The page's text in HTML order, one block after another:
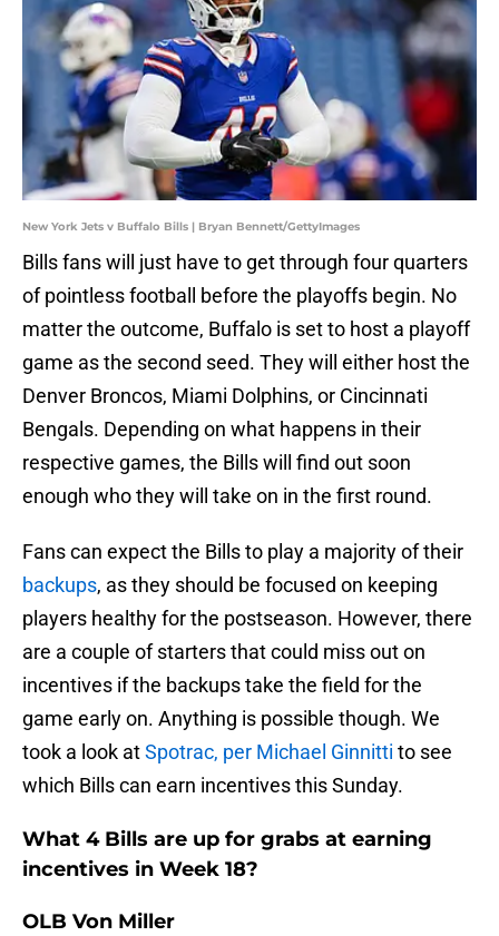
New York Jets v Buffalo Bills | Bryan Bennett/GettyImages
Bills fans will just have to get through four quarters
of pointless football before the playoffs begin. No
matter the outcome, Buffalo is set to host a playoff
game as the second seed. They will either host the
Denver Broncos, Miami Dolphins, or Cincinnati
Bengals. Depending on what happens in their
respective games, the Bills will find out soon
enough who they will take on in the first round.
Fans can expect the Bills to play a majority of their
backups, as they should be focused on keeping
players healthy for the postseason. However, there
are a couple of starters that could miss out on
incentives if the backups take the field for the
game early on. Anything is possible though. We
took a look atSpotrac, per Michael Ginnitti to see
which Bills can earn incentives this Sunday.
What 4 Bills are up for grabs at earning
incentives in Week 18?
OLB Von Miller